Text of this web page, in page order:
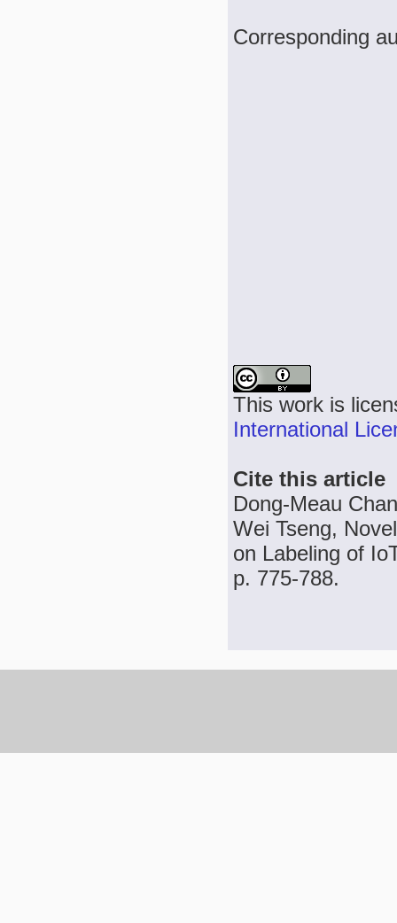
Corresponding
This work is
International
Cite this article
Dong-Meau
Wei Tseng,
on Labeling of
p. 775-788.